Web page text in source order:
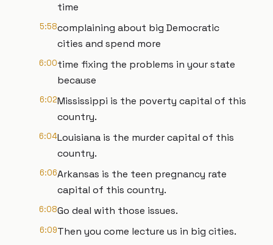
time
5:58complaining about big Democratic
cities and spend more
6:00time fixing the problems in your state
because
6:02Mississippi is the poverty capital of this
country.
6:04Louisiana is the murder capital of this
country.
6:06Arkansas is the teen pregnancy rate
capital of this country.
6:08Go deal with those issues.
6:09Then you come lecture us in big cities.